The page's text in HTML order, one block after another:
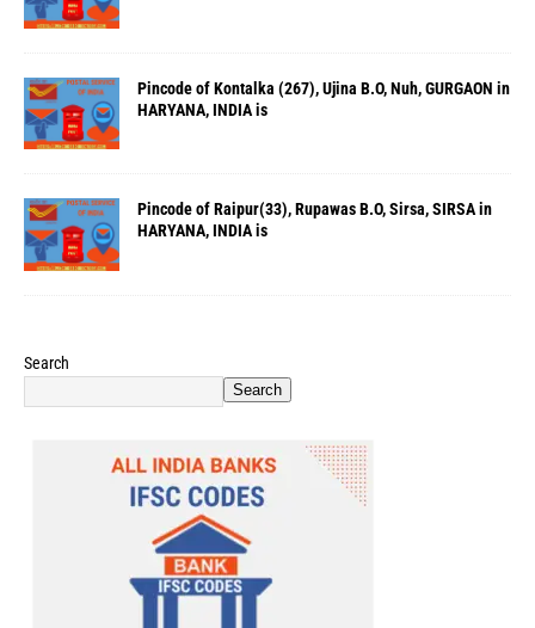
Pincode of Kontalka (267), Ujina B.O, Nuh, GURGAON in
HARYANA, INDIA is
Pincode of Raipur(33), Rupawas B.O, Sirsa, SIRSA in
HARYANA, INDIA is
Search
Search